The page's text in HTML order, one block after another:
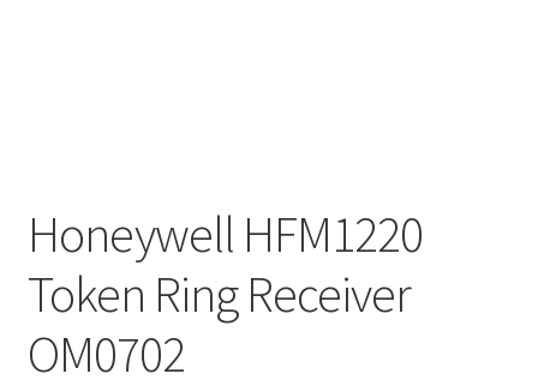
Honeywell HFM1220
Token Ring Receiver
OM0702